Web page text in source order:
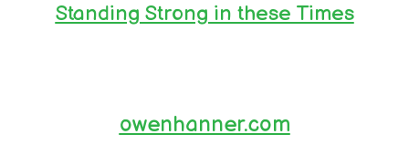
Standing Strong in these Times
owenhanner.com